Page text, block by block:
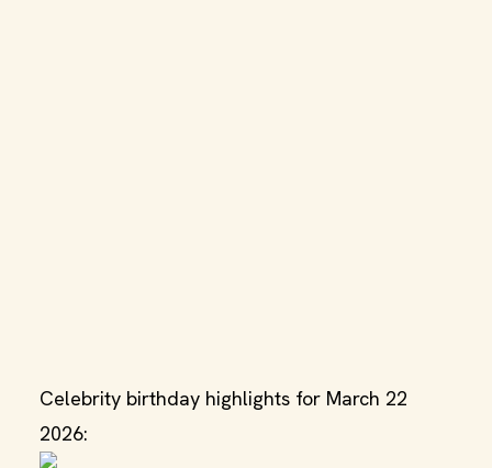
Celebrity birthday highlights for March 22
2026: